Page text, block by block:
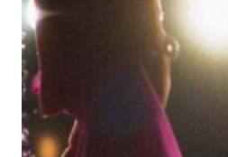
CHARMING
ESPIONAGE
DRAMA